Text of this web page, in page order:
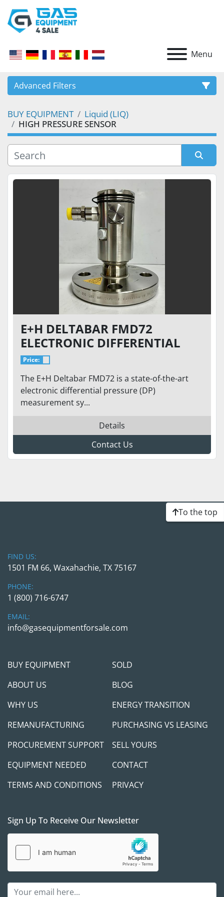
Menu
Advanced Filters
CATEGORY
BUY EQUIPMENT
Liquid (LIQ)
HIGH PRESSURE SENSOR
Sort by
E+H DELTABAR FMD72
ELECTRONIC DIFFERENTIAL
PRESSURE SYSTEM – LEVEL,
VOLUME & MASS
MEASUREMENT | ±0.07%
ACCURACY
Price:
The E+H Deltabar FMD72 is a state-of-the-art
electronic differential pressure (DP)
measurement sy...
Details
Contact Us
To the top
FIND US:
1501 FM 66, Waxahachie, TX 75167
PHONE:
1 (800) 716-6747
EMAIL:
info@gasequipmentforsale.com
BUY EQUIPMENT
SOLD
ABOUT US
BLOG
WHY US
ENERGY TRANSITION
REMANUFACTURING
PURCHASING VS LEASING
PROCUREMENT SUPPORT
SELL YOURS
EQUIPMENT NEEDED
CONTACT
TERMS AND CONDITIONS
PRIVACY
Sign Up To Receive Our Newsletter